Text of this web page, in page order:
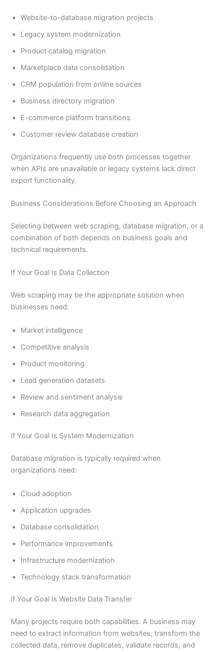
Website-to-database migration projects
Legacy system modernization
Product catalog migration
Marketplace data consolidation
CRM population from online sources
Business directory migration
E-commerce platform transitions
Customer review database creation
Organizations frequently use both processes together
when APIs are unavailable or legacy systems lack direct
export functionality.
Business Considerations Before Choosing an Approach
Selecting between web scraping, database migration, or a
combination of both depends on business goals and
technical requirements.
If Your Goal Is Data Collection
Web scraping may be the appropriate solution when
businesses need:
Market intelligence
Competitive analysis
Product monitoring
Lead generation datasets
Review and sentiment analysis
Research data aggregation
If Your Goal Is System Modernization
Database migration is typically required when
organizations need:
Cloud adoption
Application upgrades
Database consolidation
Performance improvements
Infrastructure modernization
Technology stack transformation
If Your Goal Is Website Data Transfer
Many projects require both capabilities. A business may
need to extract information from websites, transform the
collected data, remove duplicates, validate records, and